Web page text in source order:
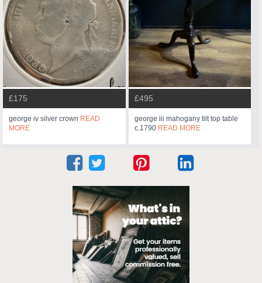
£175
george iv silver crown READ
MORE
£495
george iii mahogany tilt top table
c.1790 READ MORE